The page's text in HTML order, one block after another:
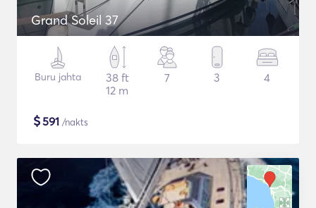
Grand Soleil 37
Buru jahta
38 ft
12 m
7 3 4
$591 /nakts